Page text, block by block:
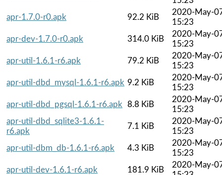
apr-1.7.0-r0.apk
92.2 KiB
2020-May-
15:23
apr-dev-1.7.0-r0.apk
314.0 KiB
2020-May-
15:23
apr-util-1.6.1-r6.apk
79.2 KiB
2020-May-
15:23
apr-util-dbd_mysql-1.6.1-r6.apk 9.2 KiB
2020-May-
15:23
apr-util-dbd_pgsql-1.6.1-r6.apk
8.8 KiB
2020-May-
15:23
apr-util-dbd_sqlite3-1.6.1-
r6.apk
7.1 KiB
2020-May-
15:23
apr-util-dbm_db-1.6.1-r6.apk
4.3 KiB
2020-May-
15:23
apr-util-dev-1.6.1-r6.apk
181.9 KiB
2020-May-